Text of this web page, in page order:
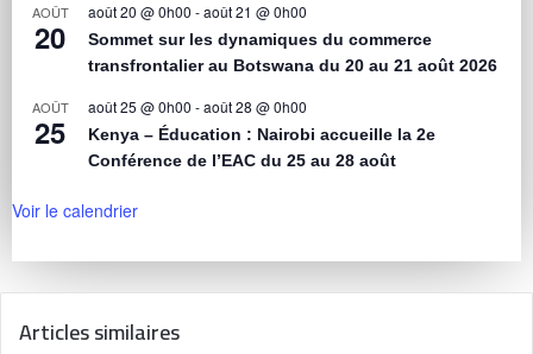
AOÛT
20
août 20 @ 0h00 -août 21 @ 0h00
Sommet sur les dynamiques du commerce
transfrontalier au Botswana du 20 au 21 août 2026
AOÛT
25
août 25 @ 0h00 -août 28 @ 0h00
Kenya – Éducation : Nairobi accueille la 2e
Conférence de l’EAC du 25 au 28 août
Voir le calendrier
Articles similaires